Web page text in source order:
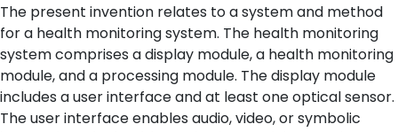
The present invention relates to a system and method
for a health monitoring system. The health monitoring
system comprises a display module, a health monitoring
module, and a processing module. The display module
includes a user interface and at least one optical sensor.
The user interface enables audio, video, or symbolic